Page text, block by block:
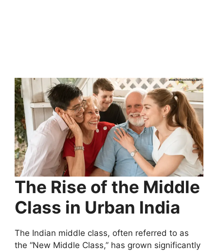
The Rise of the Middle
Class in Urban India
The Indian middle class, often referred to as
the “New Middle Class,” has grown significantly